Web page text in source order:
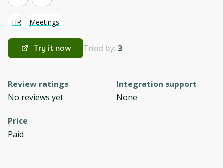
HR Meetings
Try it now Tried by: 3
Review ratings
No reviews yet
Integration support
None
Price
Paid